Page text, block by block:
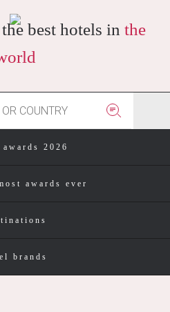
best hotels in the
2026
awards ever
brands